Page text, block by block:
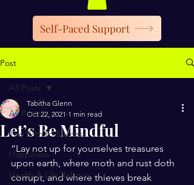
Self-Paced Support
Post
All Posts
The Path to Success
Happiness
Health & Life Balance
All Posts
Let’s Be Mindful
Tabitha Glenn
Oct 22, 2021 1 min read
“Lay not up for yourselves treasures
upon earth, where moth and rust doth
corrupt, and where thieves break